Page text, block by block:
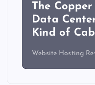
The
Data
Kind of
Website Hosting